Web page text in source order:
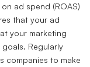
ad spend (ROAS)
that your ad
your marketing
Regularly
companies to make